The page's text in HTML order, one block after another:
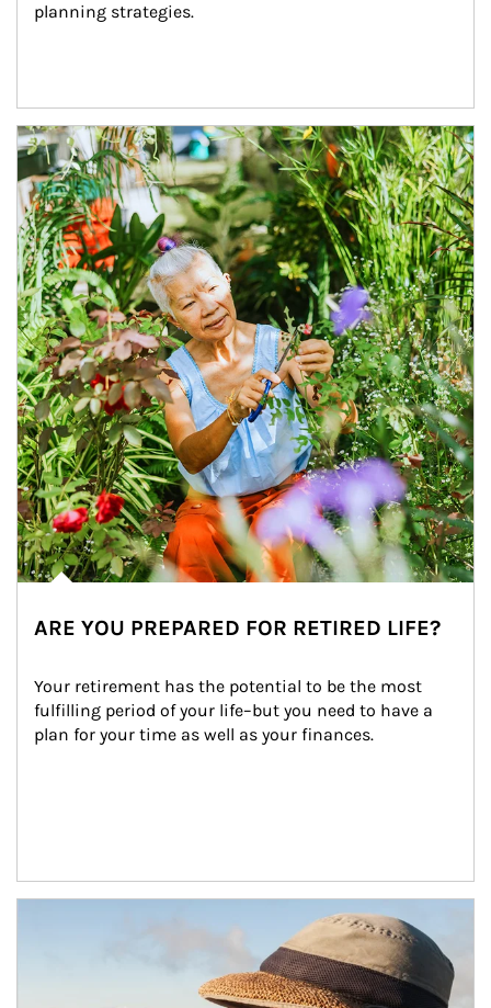
planning strategies.
Article Image
ARE YOU PREPARED FOR RETIRED LIFE?
Your retirement has the potential to be the most
fulfilling period of your life–but you need to have a
plan for your time as well as your finances.